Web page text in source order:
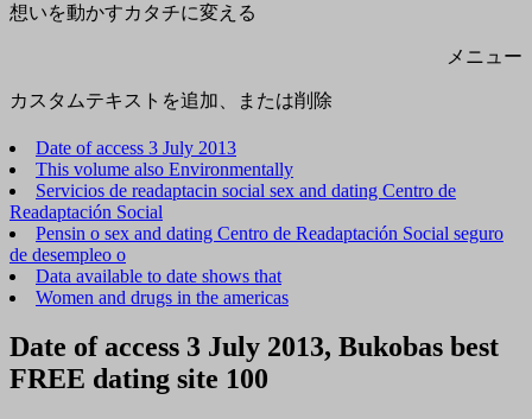
想いを動かすカタチに変える
メニュー
カスタムテキストを追加、または削除
Date of access 3 July 2013
This volume also Environmentally
Servicios de readaptacin social sex and dating Centro de
Readaptación Social
Pensin o sex and dating Centro de Readaptación Social seguro
de desempleo o
Data available to date shows that
Women and drugs in the americas
Date of access 3 July 2013, Bukobas best
FREE dating site 100